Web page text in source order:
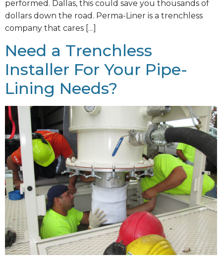
performed. Dallas, this could save you thousands of
dollars down the road. Perma-Liner is a trenchless
company that cares […]
Need a Trenchless
Installer For Your Pipe-
Lining Needs?